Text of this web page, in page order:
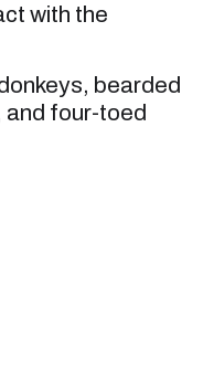
with the
bearded
and four-toed